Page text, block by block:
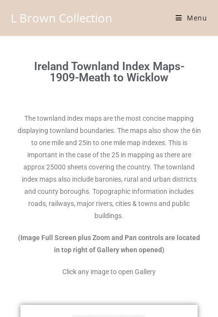
L Brown Collection Menu
Ireland Townland Index Maps-
1909-Meath to Wicklow
The townland index maps are the most concise mapping
displaying townland boundaries. The maps also show the 6in
to one mile and 25in to one mile map indexes. This is
important in the case of the 25 in mapping as there are
approx 25000 sheets covering the country. The townland
index maps also include baronies, rural and urban districts
and county boroughs. Topographic information includes
roads, railways, major rivers, cities & towns and public
buildings.
(Image Full Screen plus Zoom and Pan controls are located
in top right of Gallery when opened)
Click any image to open Gallery